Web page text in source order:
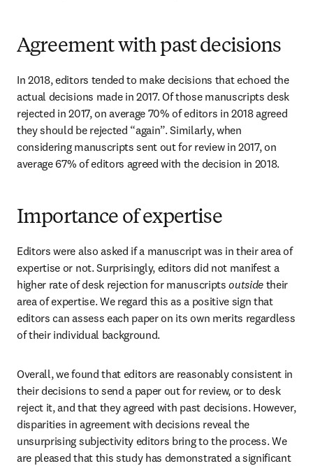
Agreement with past decisions
In 2018, editors tended to make decisions that echoed the
actual decisions made in 2017. Of those manuscripts desk
rejected in 2017, on average 70% of editors in 2018 agreed
they should be rejected “again”. Similarly, when
considering manuscripts sent out for review in 2017, on
average 67% of editors agreed with the decision in 2018.
Importance of expertise
Editors were also asked if a manuscript was in their area of
expertise or not. Surprisingly, editors did not manifest a
higher rate of desk rejection for manuscripts outside their
area of expertise. We regard this as a positive sign that
editors can assess each paper on its own merits regardless
of their individual background.
Overall, we found that editors are reasonably consistent in
their decisions to send a paper out for review, or to desk
reject it, and that they agreed with past decisions. However,
disparities in agreement with decisions reveal the
unsurprising subjectivity editors bring to the process. We
are pleased that this study has demonstrated a significant